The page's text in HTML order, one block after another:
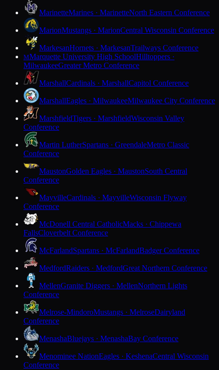
MarinetteMarines · MarinetteNorth Eastern Conference
MarionMustangs · MarionCentral Wisconsin Conference
MarkesanHornets · MarkesanTrailways Conference
MMarquette University High SchoolHilltoppers ·
MilwaukeeGreater Metro Conference
MarshallCardinals · MarshallCapitol Conference
MarshallEagles · MilwaukeeMilwaukee City Conference
MarshfieldTigers · MarshfieldWisconsin Valley
Conference
Martin LutherSpartans · GreendaleMetro Classic
Conference
MaustonGolden Eagles · MaustonSouth Central
Conference
MayvilleCardinals · MayvilleWisconsin Flyway
Conference
McDonell Central CatholicMacks · Chippewa
FallsCloverbelt Conference
McFarlandSpartans · McFarlandBadger Conference
MedfordRaiders · MedfordGreat Northern Conference
MellenGranite Diggers · MellenNorthern Lights
Conference
Melrose-MindoroMustangs · MelroseDairyland
Conference
MenashaBluejays · MenashaBay Conference
Menominee NationEagles · KeshenaCentral Wisconsin
Conference